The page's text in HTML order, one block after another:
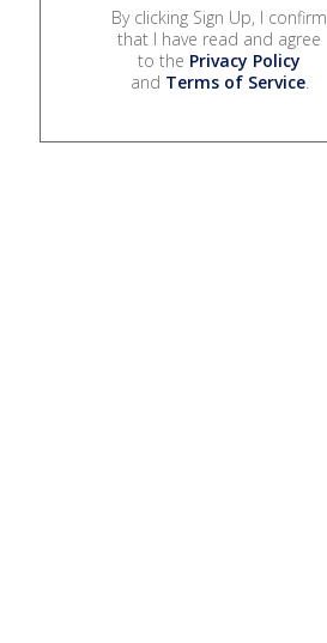
By clicking Sign Up, I confirm
that I have read and agree
to the Privacy Policy
and Terms of Service.